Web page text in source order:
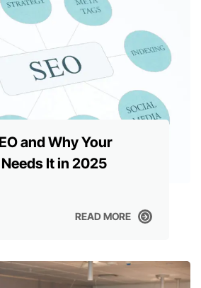
and Why Your
It in 2025
READ MORE